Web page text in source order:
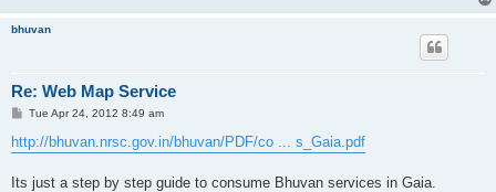
bhuvan
Re: Web Map Service
P
s
t
Tue Apr 24, 2012 8:49 am
http://bhuvan.nrsc.gov.in/bhuvan/PDF/co ... s_Gaia.pdf
Its just a step by step guide to consume Bhuvan services in Gaia.